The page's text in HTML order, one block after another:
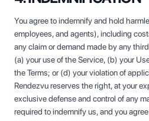
You agree to indemnify and hold
employees, and agents), including
any claim or demand made by any
(a) your use of the Service, (b) your
the Terms; or (d) your violation of
Rendezvu reserves the right, at your
exclusive defense and control of any
required to indemnify us, and you